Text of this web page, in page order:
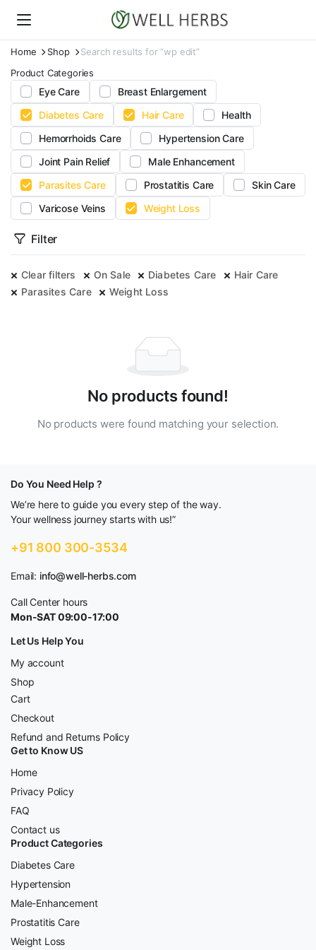
Home Shop
Search results for “wp edit”
Product Categories
Eye Care
Breast Enlargement
Diabetes Care
Hair Care
Health
Hemorrhoids Care
Hypertension Care
Joint Pain Relief
Male Enhancement
Parasites Care
Prostatitis Care
Skin Care
Varicose Veins
Weight Loss
Filter
Clear filters On Sale Diabetes Care
Hair Care
Parasites Care
Weight Loss
No products found!
No products were found matching your selection.
Do You Need Help ?
We’re here to guide you every step of the way.
Your wellness journey starts with us!”
+91 800 300-3534
Email: info@well-herbs.com
Call Center hours
Mon-SAT 09:00-17:00
Let Us Help You
My account
Shop
Cart
Checkout
Refund and Returns Policy
Get to Know US
Home
Privacy Policy
FAQ
Contact us
Product Categories
Diabetes Care
Hypertension
Male-Enhancement
Prostatitis Care
Weight Loss